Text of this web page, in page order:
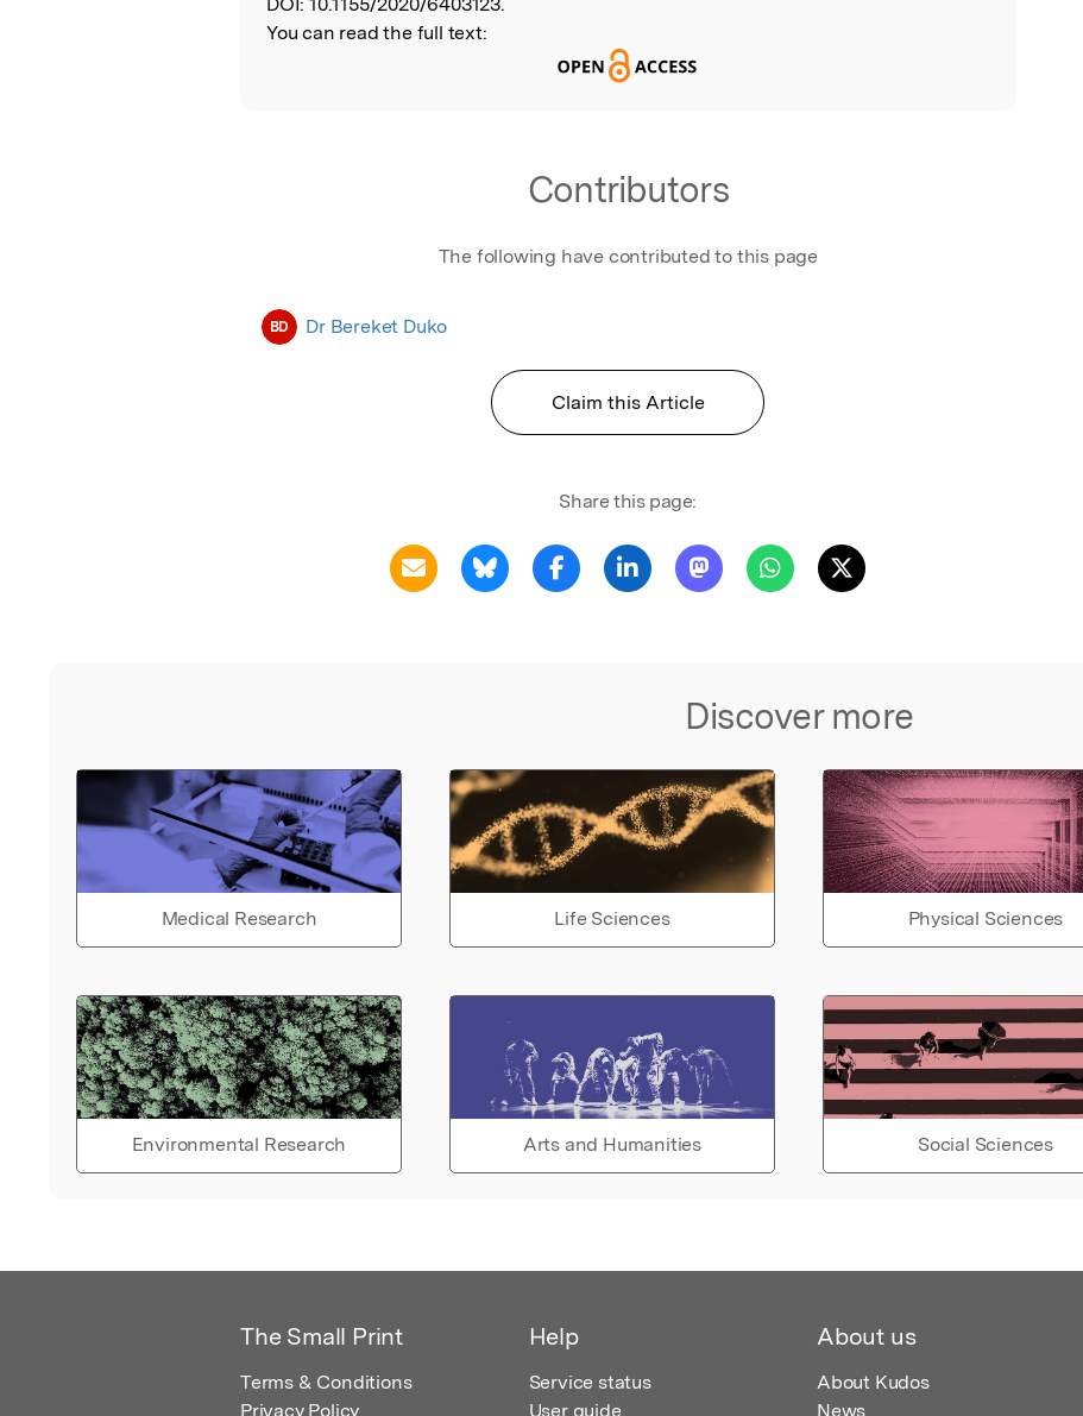
You can read the full text:
Contributors
The following have contributed to this page
BD Dr Bereket Duko
Claim this Article
Share this page:
Discover more
Medical Research Life Sciences Physical Sciences
Environmental Research Arts and Humanities Social Sciences
The Small Print
Terms & Conditions
Privacy Policy
Help
Service status
User guide
About us
About Kudos
News